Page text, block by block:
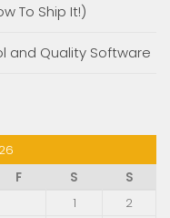
To Ship It!)
and Quality Software
F S
S
1
2